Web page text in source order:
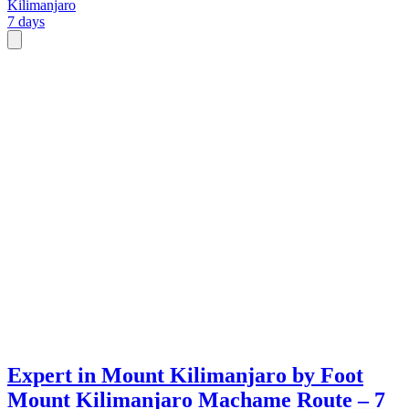
Kilimanjaro
7 days
Expert in Mount Kilimanjaro by Foot
Mount Kilimanjaro Machame Route – 7